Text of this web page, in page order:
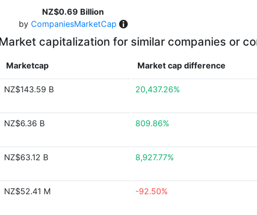
NZ$0.69 Billion
by CompaniesMarketCap
capitalization for similar companies or
Marketcap Market cap difference
NZ$143.59 B 20,437.26%
NZ$6.36 B 809.86%
NZ$63.12 B 8,927.77%
NZ$52.41 M -92.50%